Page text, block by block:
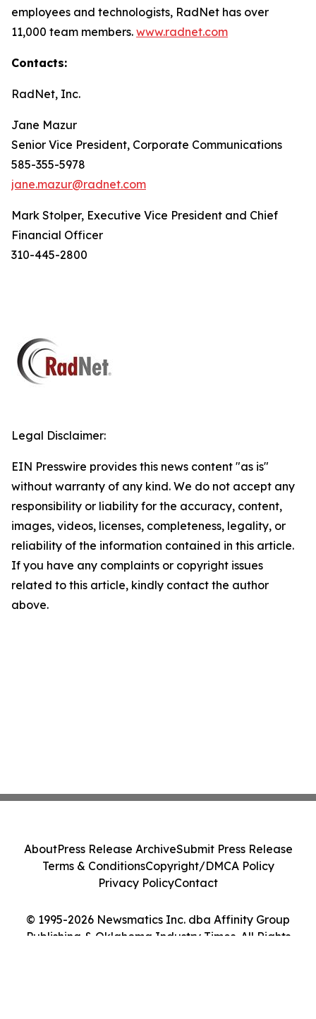
employees and technologists, RadNet has over
11,000 team members. www.radnet.com
Contacts:
RadNet, Inc.
Jane Mazur
Senior Vice President, Corporate Communications
585-355-5978
jane.mazur@radnet.com
Mark Stolper, Executive Vice President and Chief
Financial Officer
310-445-2800
Legal Disclaimer:
EIN Presswire provides this news content "as is"
without warranty of any kind. We do not accept any
responsibility or liability for the accuracy, content,
images, videos, licenses, completeness, legality, or
reliability of the information contained in this article.
If you have any complaints or copyright issues
related to this article, kindly contact the author
above.
© 1995-2026 Newsmatics Inc. dba Affinity Group
Publishing & Oklahoma Industry Times. All Rights
AboutPress Release ArchiveSubmit Press Release
Terms & ConditionsCopyright/DMCA Policy
Privacy PolicyContact